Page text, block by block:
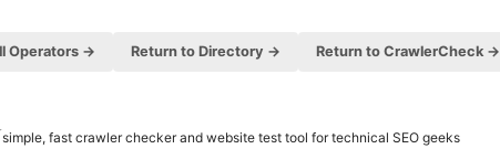
Operators → Return to Directory → Return to CrawlerCheck →
simple, fast crawler checker and website test tool for technical SEO geeks